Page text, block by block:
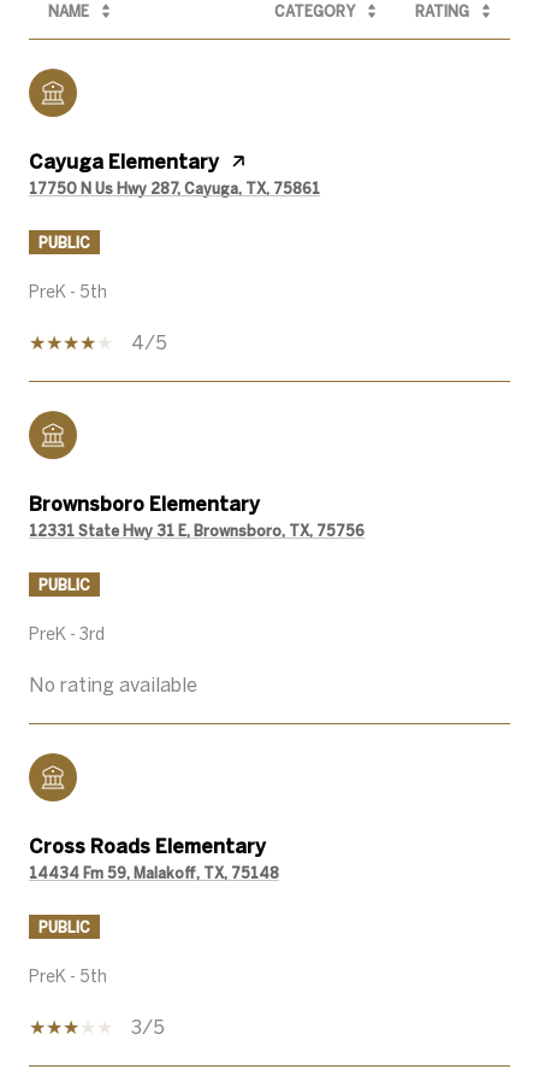
NAME CATEGORY RATING
Cayuga Elementary
17750 N Us Hwy 287, Cayuga, TX, 75861
PUBLIC
PreK - 5th
4/5
Brownsboro Elementary
12331 State Hwy 31 E, Brownsboro, TX, 75756
PUBLIC
PreK - 3rd
No rating available
Cross Roads Elementary
14434 Fm 59, Malakoff, TX, 75148
PUBLIC
PreK - 5th
3/5